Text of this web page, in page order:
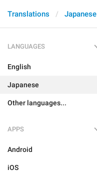
Translations Japanese
LANGUAGES
English
Japanese
Other languages...
APPS
Android
iOS